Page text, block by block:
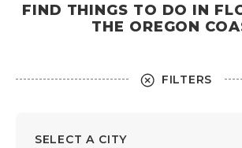
FIND THINGS TO DO IN
THE OREGON
FILTERS
SELECT A CITY